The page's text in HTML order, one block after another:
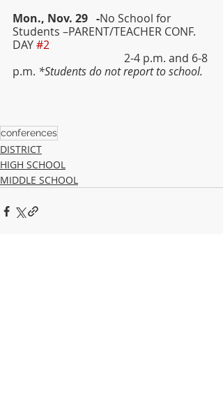
Mon., Nov. 29  	-No School for
Students –PARENT/TEACHER CONF.
DAY #2
p.m. *Students do not report to school.
conferences
DISTRICT
HIGH SCHOOL
MIDDLE SCHOOL